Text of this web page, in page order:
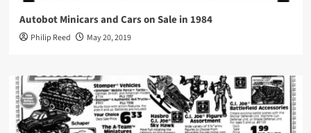
Autobot Minicars and Cars on Sale in 1984
Philip Reed May 20, 2019